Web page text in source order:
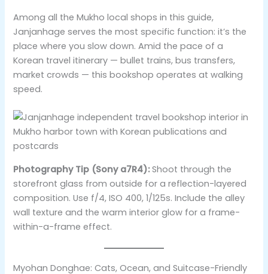
Among all the Mukho local shops in this guide,
Janjanhage serves the most specific function: it’s the
place where you slow down. Amid the pace of a
Korean travel itinerary — bullet trains, bus transfers,
market crowds — this bookshop operates at walking
speed.
Photography Tip (Sony a7R4):Shoot through the
storefront glass from outside for a reflection-layered
composition. Use f/4, ISO 400, 1/125s. Include the alley
wall texture and the warm interior glow for a frame-
within-a-frame effect.
Myohan Donghae: Cats, Ocean, and Suitcase-Friendly